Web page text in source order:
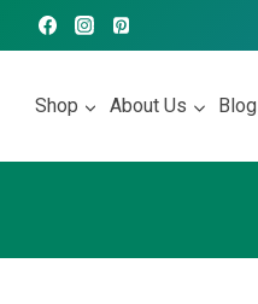
to
contentShop About Us Blog